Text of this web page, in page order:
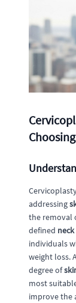
addressing
the removal
defined
individuals
weight loss.
degree of
most
improve the